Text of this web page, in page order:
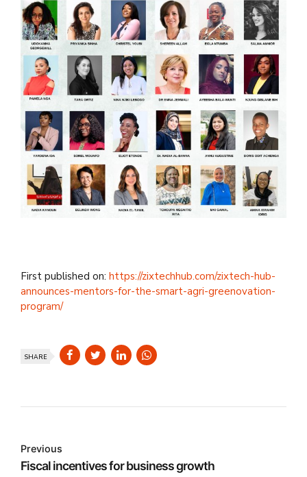
First published on: https://zixtechhub.com/zixtech-hub-
announces-mentors-for-the-smart-agri-greenovation-
program/
SHARE
Previous
Fiscal incentives for business growth